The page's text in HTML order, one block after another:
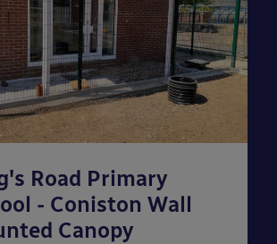
Road Primary
- Coniston Wall
Canopy